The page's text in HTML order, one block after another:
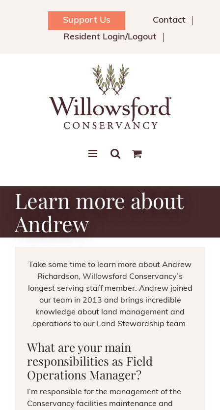
Support Us
Contact
Resident Login/Logout
Learn more about
Andrew
Take some time to learn more about Andrew
Richardson, Willowsford Conservancy’s
longest serving staff member. Andrew joined
our team in 2013 and brings incredible
knowledge about land management and
operations to our Land Stewardship team.
What are your main
responsibilities as Field
Operations Manager?
I’m responsible for the management of the
Conservancy facilities maintenance and